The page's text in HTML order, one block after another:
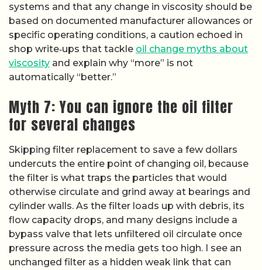
systems and that any change in viscosity should be
based on documented manufacturer allowances or
specific operating conditions, a caution echoed in
shop write‑ups that tackle oil change myths about
viscosity and explain why “more” is not
automatically “better.”
Myth 7: You can ignore the oil filter
for several changes
Skipping filter replacement to save a few dollars
undercuts the entire point of changing oil, because
the filter is what traps the particles that would
otherwise circulate and grind away at bearings and
cylinder walls. As the filter loads up with debris, its
flow capacity drops, and many designs include a
bypass valve that lets unfiltered oil circulate once
pressure across the media gets too high. I see an
unchanged filter as a hidden weak link that can